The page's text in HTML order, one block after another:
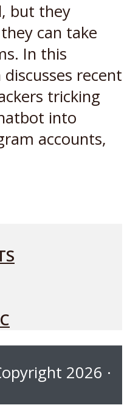
but they
can take
In this
recent
tricking
into
accounts,
2026 ·